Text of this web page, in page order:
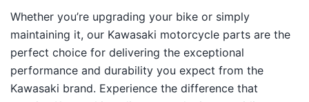
Whether you’re upgrading your bike or simply
maintaining it, our Kawasaki motorcycle parts are the
perfect choice for delivering the exceptional
performance and durability you expect from the
Kawasaki brand. Experience the difference that